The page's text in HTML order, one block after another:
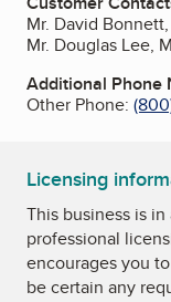
Mr. David
Mr. Douglas Lee,
Additional Phone
Other Phone:
Licensing
This business is
professional
encourages you
be certain any